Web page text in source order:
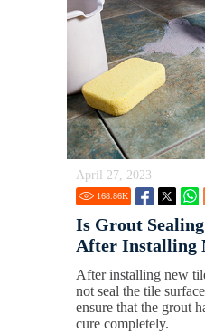
April 27, 2023
168.86K
Is Grout
After Installing
After installing new
not seal the tile
ensure that the grout
cure completely.